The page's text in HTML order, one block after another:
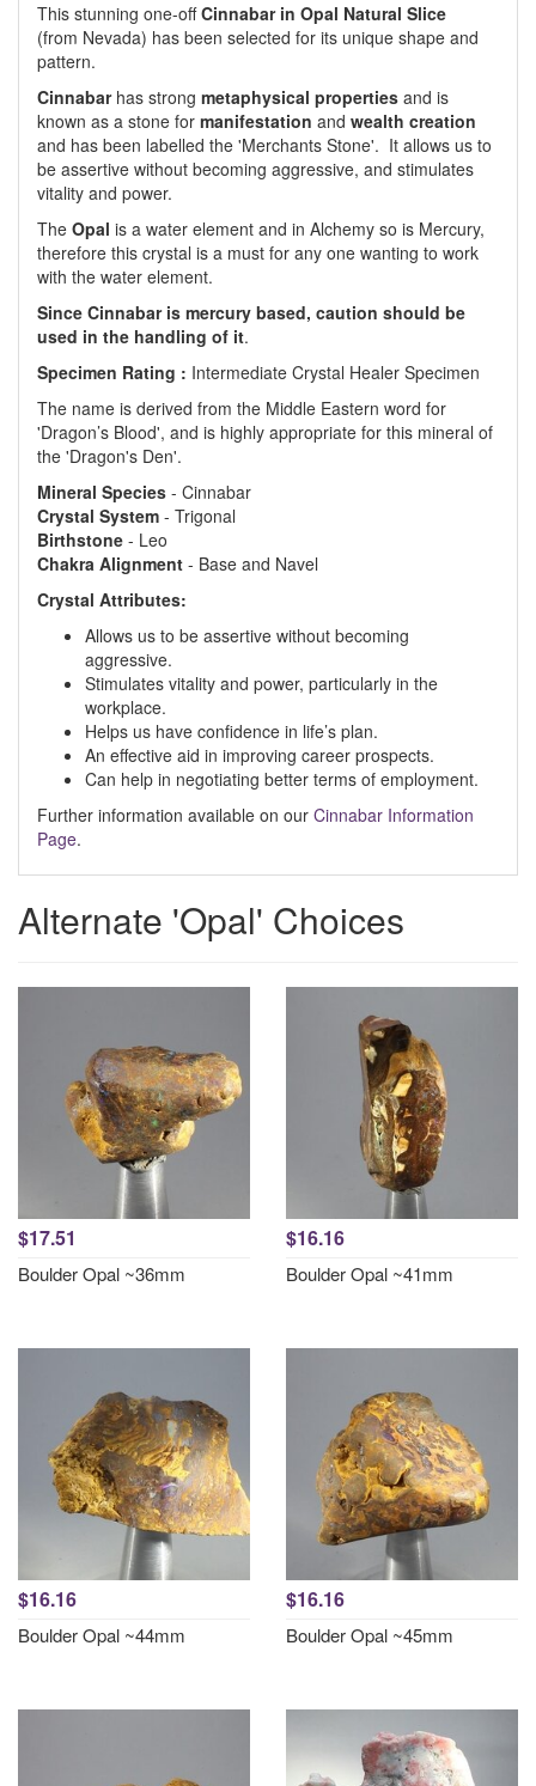
This stunning one-offCinnabar in Opal Natural Slice
(from Nevada) has been selected for its unique shape and
pattern.
Cinnabarhas strong metaphysical properties and is
known as a stone for manifestation and wealth creation
and has been labelled the 'Merchants Stone'. It allows us to
be assertive without becoming aggressive, and stimulates
vitality and power.
The Opal is a water element and in Alchemy so is Mercury,
therefore this crystal is a must for any one wanting to work
with the water element.
Since Cinnabar is mercury based, caution should be
used in the handling of it.
Specimen Rating : Intermediate Crystal Healer Specimen
The name is derived from the Middle Eastern word for
'Dragon’s Blood', and is highly appropriate for this mineral of
the 'Dragon's Den'.
Mineral Species - Cinnabar
Crystal System - Trigonal
Birthstone - Leo
Chakra Alignment - Base and Navel
Crystal Attributes:
Allows us to be assertive without becoming
aggressive.
Stimulates vitality and power, particularly in the
workplace.
Helps us have confidence in life’s plan.
An effective aid in improving career prospects.
Can help in negotiating better terms of employment.
Further information available on our Cinnabar Information
Page.
Alternate 'Opal' Choices
$17.51
Boulder Opal ~36mm
$16.16
Boulder Opal ~41mm
$16.16
Boulder Opal ~44mm
$16.16
Boulder Opal ~45mm